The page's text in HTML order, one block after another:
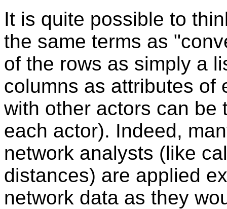
It is quite possible to
the same terms as
of the rows as simply a
columns as attributes of
with other actors can be
each actor). Indeed,
network analysts (like
distances) are applied
network data as they